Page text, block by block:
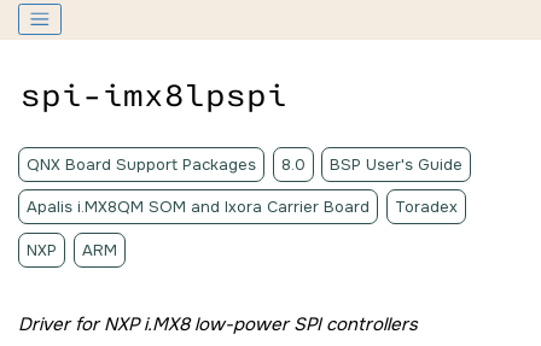
spi-imx8lpspi
QNX Board Support Packages 8.0 BSP User's Guide
Apalis i.MX8QM SOM and Ixora Carrier Board Toradex
NXP ARM
Driver for NXP i.MX8 low-power SPI controllers